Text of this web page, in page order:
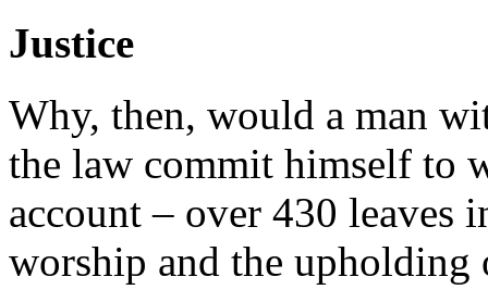
Justice
Why, then, would a man
the law commit himself to
account – over 430 leaves
worship and the upholding